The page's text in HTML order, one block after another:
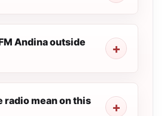
Andina outside
radio mean on this